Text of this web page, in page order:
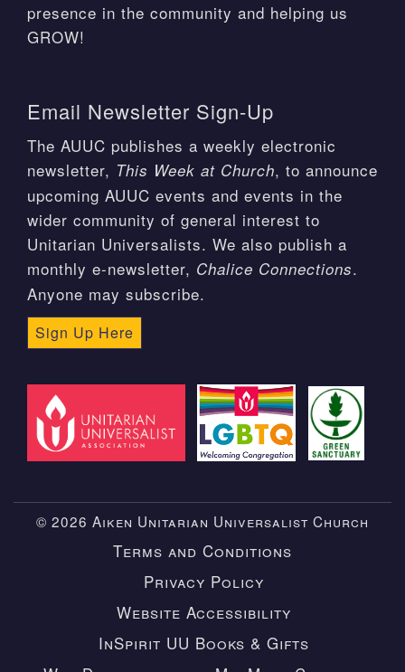
presence in the community and helping us
GROW!
Email Newsletter Sign-Up
The AUUC publishes a weekly electronic
newsletter, This Week at Church, to announce
upcoming AUUC events and events in the
wider community of general interest to
Unitarian Universalists. We also publish a
monthly e-newsletter, Chalice Connections.
Anyone may subscribe.
Sign Up Here
© 2026 Aiken Unitarian Universalist Church
Terms and Conditions
Privacy Policy
Website Accessibility
InSpirit UU Books & Gifts